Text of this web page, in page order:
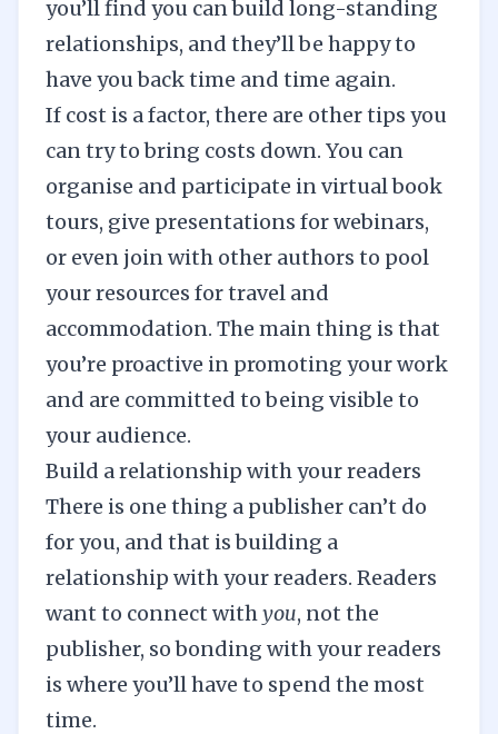
you’ll find you can build long-standing
relationships, and they’ll be happy to
have you back time and time again.
If cost is a factor, there are other tips you
can try to bring costs down. You can
organise and participate in virtual book
tours, give presentations for webinars,
or even join with other authors to pool
your resources for travel and
accommodation. The main thing is that
you’re proactive in promoting your work
and are committed to being visible to
your audience.
Build a relationship with your readers
There is one thing a publisher can’t do
for you, and that is building a
relationship with your readers. Readers
want to connect withyou, not the
publisher, so bonding with your readers
is where you’ll have to spend the most
time.